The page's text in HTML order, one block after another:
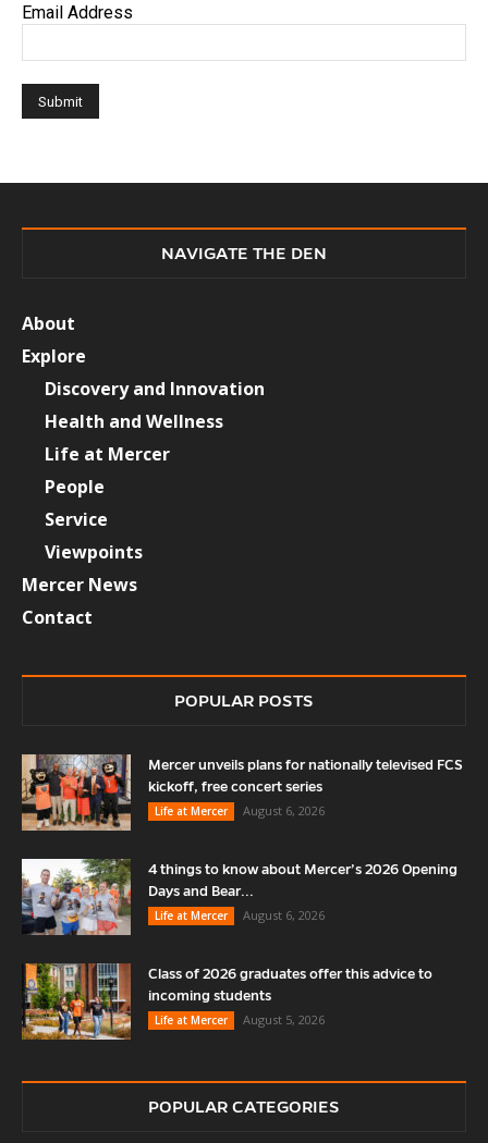
Email Address
NAVIGATE THE DEN
About
Explore
Discovery and Innovation
Health and Wellness
Life at Mercer
People
Service
Viewpoints
Mercer News
Contact
POPULAR POSTS
Mercer unveils plans for nationally televised FCS
kickoff, free concert series
Life at Mercer
August 6, 2026
4 things to know about Mercer’s 2026 Opening
Days and Bear...
Life at Mercer
August 6, 2026
Class of 2026 graduates offer this advice to
incoming students
Life at Mercer
August 5, 2026
POPULAR CATEGORIES